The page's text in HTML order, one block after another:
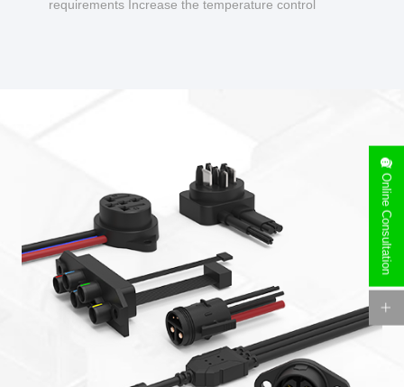
requirements Increase the temperature control
Online Consultation